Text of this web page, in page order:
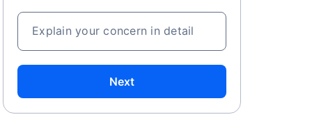
Explain your concern in detail
Next